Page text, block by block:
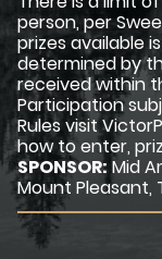
person, per
prizes available
determined by
received within
Participation
Rules visit
how to enter,
SPONSOR: Mid
Mount Pleasant,